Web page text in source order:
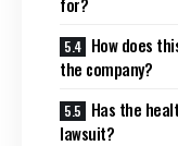
How does
the company?
Has the
lawsuit?